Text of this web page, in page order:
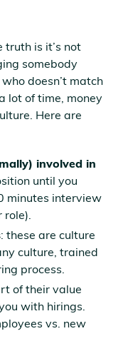
truth is it’s not
somebody
doesn’t match
lot of time, money
Here are
involved in
until you
minutes interview
role).
: these are culture
culture, trained
process.
of their value
with hirings.
vs. new